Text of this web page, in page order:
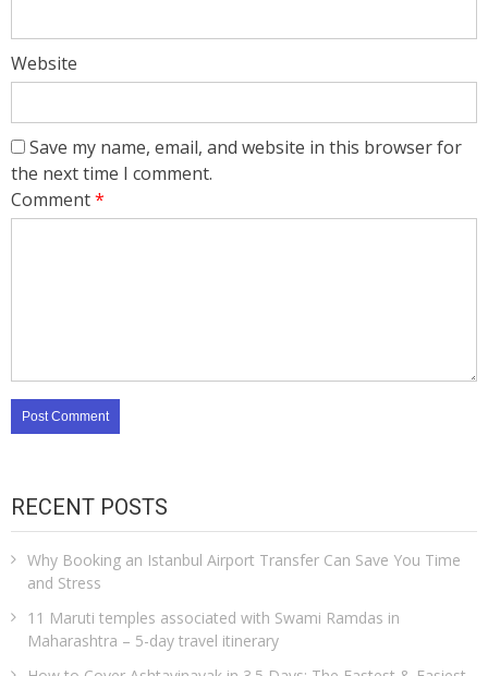
Website
Save my name, email, and website in this browser for
the next time I comment.
Comment*
RECENT POSTS
Why Booking an Istanbul Airport Transfer Can Save You Time
and Stress
11 Maruti temples associated with Swami Ramdas in
Maharashtra – 5-day travel itinerary